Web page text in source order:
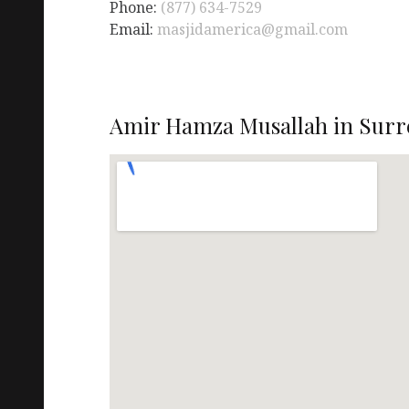
Phone: (877) 634-7529
Email: masjidamerica@gmail.com
Amir Hamza Musallah in